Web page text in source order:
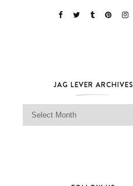
JAG LEVER ARCHIVES
Jag Lever Archives